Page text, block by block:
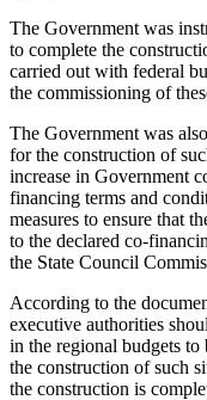
The Government was
to complete the
carried out with federal
the commissioning of
The Government was
for the construction of
increase in Government
financing terms and
measures to ensure that
to the declared co-
the State Council
According to the
executive authorities
in the regional budgets
the construction of such
the construction is